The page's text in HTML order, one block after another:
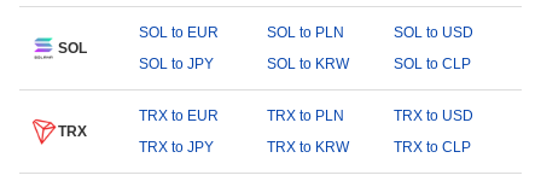
SOL
SOL to EUR SOL to PLN
SOL to USD
SOL to JPY
SOL to KRW SOL to CLP
TRX
TRX to EUR TRX to PLN
TRX to USD
TRX to JPY
TRX to KRW TRX to CLP